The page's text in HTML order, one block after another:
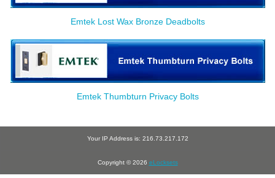
Emtek Lost Wax Bronze Deadbolts
Emtek Thumbturn Privacy Bolts
Your IP Address is: 216.73.217.172
Copyright © 2026 eLocksets